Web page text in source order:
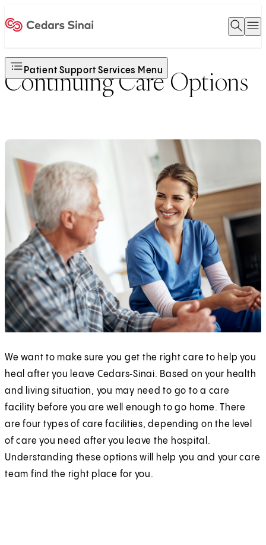
Open
Patient Support Services Menu
Continuing Care Options
We want to make sure you get the right care to help you
heal after you leave Cedars‑Sinai. Based on your health
and living situation, you may need to go to a care
facility before you are well enough to go home. There
are four types of care facilities, depending on the level
of care you need after you leave the hospital.
Understanding these options will help you and your care
team find the right place for you.